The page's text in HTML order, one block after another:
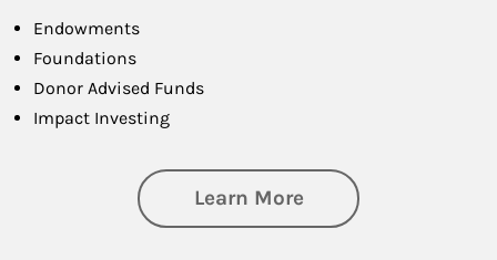
Endowments
Foundations
Donor Advised Funds
Impact Investing
Learn Moreabout